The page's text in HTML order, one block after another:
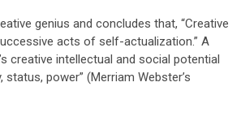
genius and concludes that, “Creative
acts of self-actualization.” A
creative intellectual and social potential
power” (Merriam Webster’s